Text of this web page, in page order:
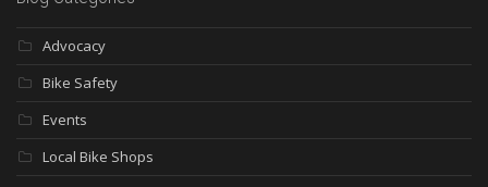
Advocacy
Bike Safety
Events
Local Bike Shops